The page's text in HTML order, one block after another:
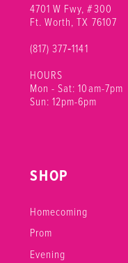
4701 W Fwy, #300
Ft. Worth, TX 76107
(817) 377‑1141
HOURS
Mon - Sat: 10am-7pm
Sun: 12pm-6pm
SHOP
Homecoming
Prom
Evening